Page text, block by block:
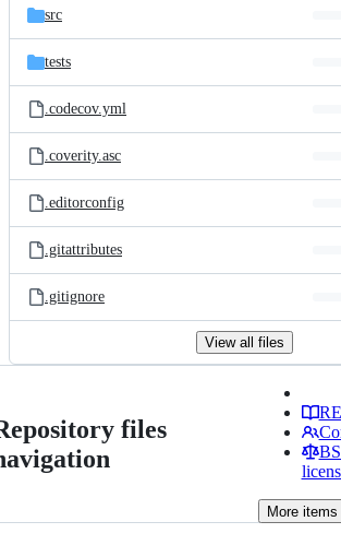
src
tests
.codecov.yml
.coverity.asc
.editorconfig
.gitattributes
.gitignore
View all files
files
Moreitems